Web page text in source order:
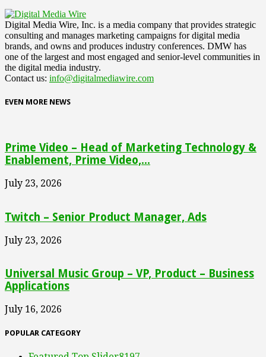
Digital Media Wire, Inc. is a media company that provides strategic
consulting and manages marketing campaigns for digital media
brands, and owns and produces industry conferences. DMW has
one of the largest and most engaged and senior-level communities in
the digital media industry.
Contact us: info@digitalmediawire.com
EVEN MORE NEWS
Prime Video – Head of Marketing Technology &
Enablement, Prime Video,...
July 23, 2026
Twitch – Senior Product Manager, Ads
July 23, 2026
Universal Music Group – VP, Product – Business
Applications
July 16, 2026
POPULAR CATEGORY